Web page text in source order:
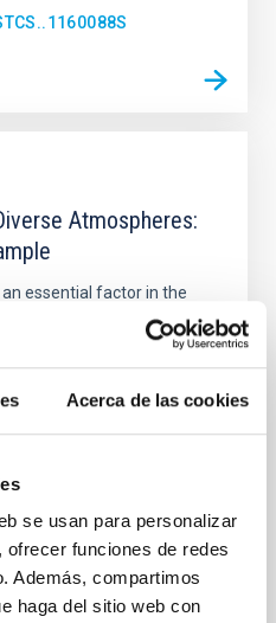
Acerca de las cookies
se usan para personalizar
funciones de redes
Además, compartimos
haga del sitio web con
Atmospheres:
essential factor in the
Sun have nearly
patterns. In this talk, I